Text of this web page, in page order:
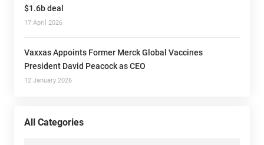
$1.6b deal
17 April 2026
Vaxxas Appoints Former Merck Global Vaccines
President David Peacock as CEO
12 January 2026
All Categories